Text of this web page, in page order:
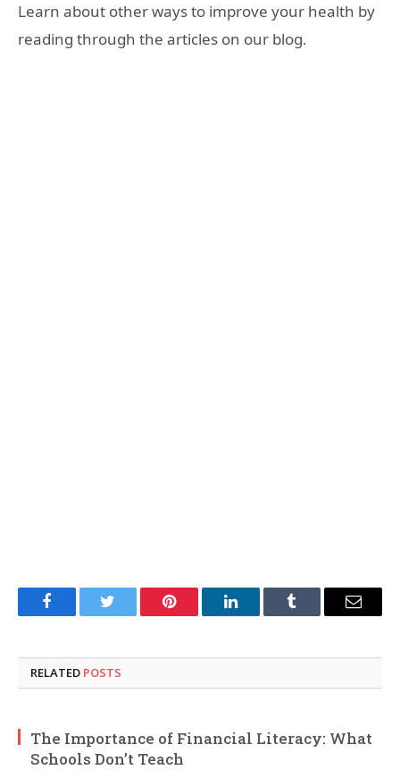
Learn about other ways to improve your health by
reading through the articles on our blog.
FacebookTwitter Pinterest LinkedInTumblr Email
RELATED POSTS
The Importance of Financial Literacy: What
Schools Don’t Teach